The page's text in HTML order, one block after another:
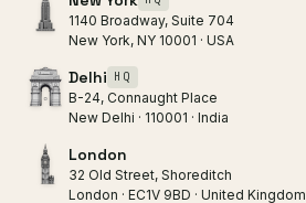
1140 Broadway, Suite 704
New York, NY 10001 · USA
Delhi HQ
B-24, Connaught Place
New Delhi · 110001 · India
London
32 Old Street, Shoreditch
London · EC1V 9BD · United Kingdom